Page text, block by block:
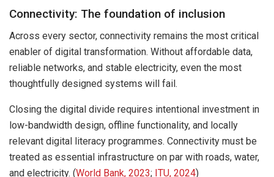
Connectivity: The foundation of inclusion
Across every sector, connectivity remains the most critical
enabler of digital transformation. Without affordable data,
reliable networks, and stable electricity, even the most
thoughtfully designed systems will fail.
Closing the digital divide requires intentional investment in
low-bandwidth design, offline functionality, and locally
relevant digital literacy programmes. Connectivity must be
treated as essential infrastructure on par with roads, water,
and electricity. (World Bank, 2023; ITU, 2024)